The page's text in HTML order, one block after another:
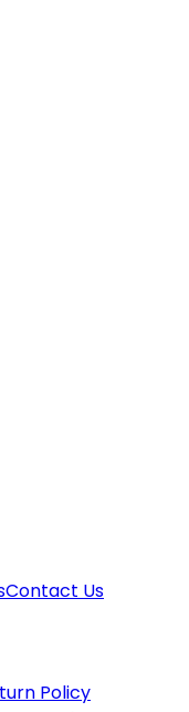
Contact Us
Policy